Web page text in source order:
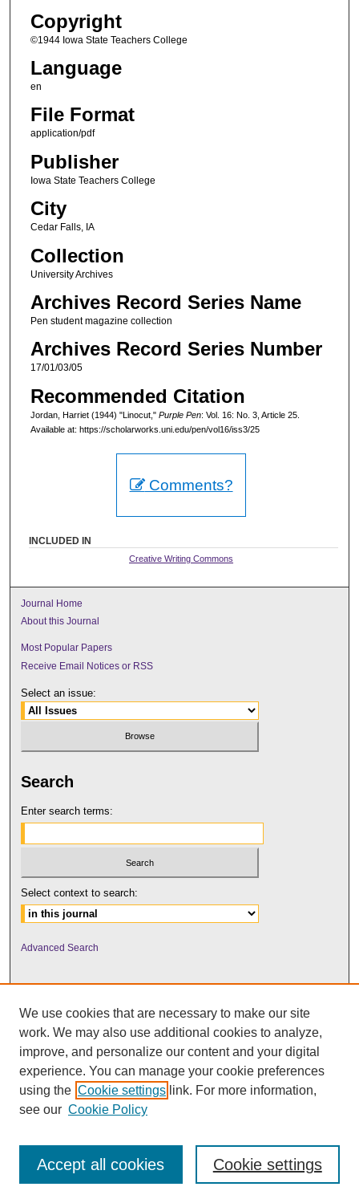
Copyright
©1944 Iowa State Teachers College
Language
en
File Format
application/pdf
Publisher
Iowa State Teachers College
City
Cedar Falls, IA
Collection
University Archives
Archives Record Series Name
Pen student magazine collection
Archives Record Series Number
17/01/03/05
Recommended Citation
Jordan, Harriet (1944) "Linocut," Purple Pen: Vol. 16: No. 3, Article 25.
Available at: https://scholarworks.uni.edu/pen/vol16/iss3/25
Comments?
INCLUDED IN
Creative Writing Commons
Journal Home
About this Journal
Most Popular Papers
Receive Email Notices or RSS
Select an issue:
Search
Enter search terms:
Select context to search:
Advanced Search
UNI ScholarWorks
We use cookies that are necessary to make our site
work. We may also use additional cookies to analyze,
improve, and personalize our content and your digital
experience. You can manage your cookie preferences
using the Cookie settings link. For more information,
see our Cookie Policy
Cookie settings
Accept all cookies